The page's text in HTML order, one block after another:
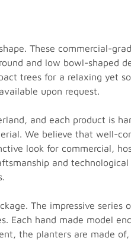
These commercial-
and low bowl-shaped
trees for a relaxing yet
upon request.
and each product is
We believe that well-
look for commercial,
and
The impressive series
Each hand made model
the planters are made